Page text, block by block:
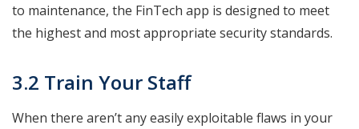
to maintenance, the FinTech app is designed to meet
the highest and most appropriate security standards.
3.2 Train Your Staff
When there aren’t any easily exploitable flaws in your